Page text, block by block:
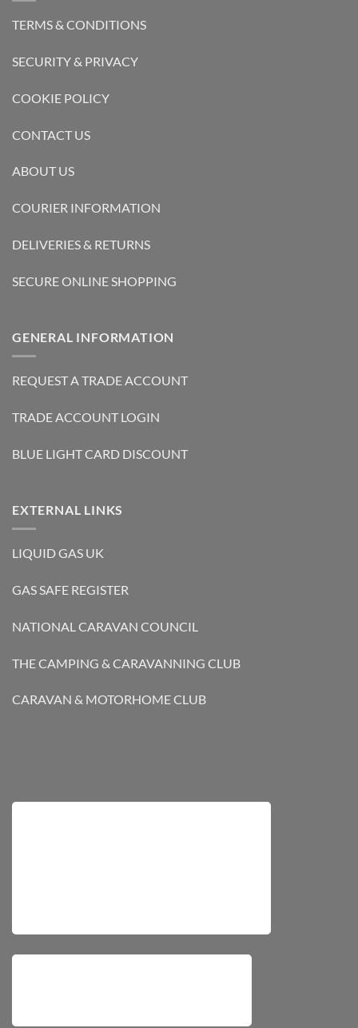
TERMS & CONDITIONS
SECURITY & PRIVACY
COOKIE POLICY
CONTACT US
ABOUT US
COURIER INFORMATION
DELIVERIES & RETURNS
SECURE ONLINE SHOPPING
GENERAL INFORMATION
REQUEST A TRADE ACCOUNT
TRADE ACCOUNT LOGIN
BLUE LIGHT CARD DISCOUNT
EXTERNAL LINKS
LIQUID GAS UK
GAS SAFE REGISTER
NATIONAL CARAVAN COUNCIL
THE CAMPING & CARAVANNING CLUB
CARAVAN & MOTORHOME CLUB